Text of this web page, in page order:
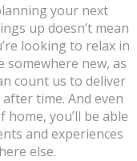
your next
up doesn’t mean
looking to relax in
new, as
count us to deliver
time. And even
you’ll be able
and experiences
else.